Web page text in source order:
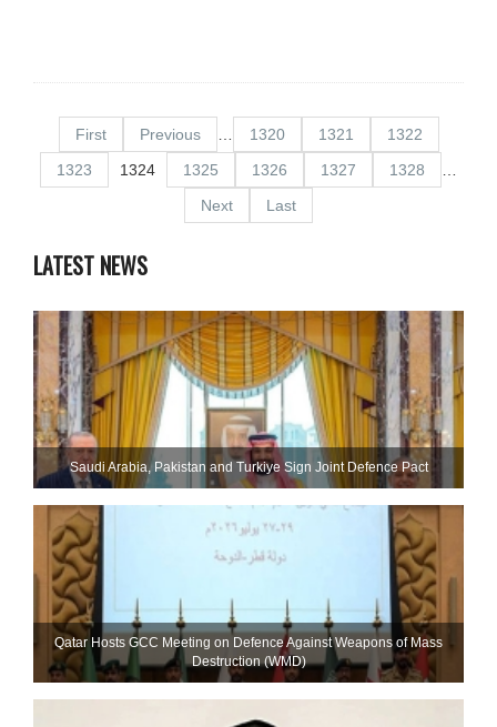
First Previous 1320 1321
1322
1323
1324 1325 1326 1327 1328
Next
Last
LATEST NEWS
Saudi ⁠Arabia, Pakistan and Turkiye Sign Joint Defence Pact
Qatar Hosts GCC Meeting on Defence Against Weapons of Mass
Destruction (WMD)